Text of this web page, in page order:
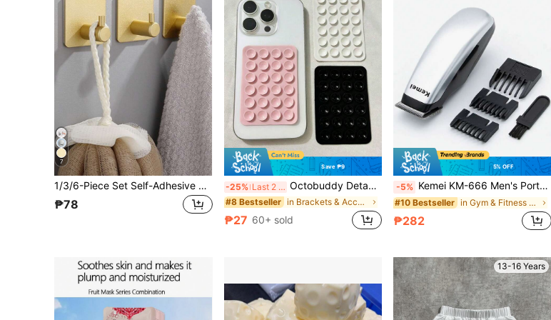
7
1/3/6-Piece Set Self-Adhesive Hook Wall Stickers, Coat Key Towel Bag Hat Hooks, Home Accessories Storage
₱78
Save ₱9
-25% Last 2 days Octobuddy Detachable Phone Grip, Silicone Suction Cup Adhesive Phone Stand, Universal Hands-Free Phone Holder For All Phones With Cases, Practical Accessory For Daily Use
#8 Bestseller in Brackets & Accessories
₱27 60+ sold
5% OFF
-5% Kemei KM-666 Men's Portable Electric Hair Clipper And Beard Trimmer - Battery Powered (AA Batteries Not Included), Stainless Steel Blades, ABS Stainless Steel Construction | Mini Portable Grooming Kit, Wireless Precision Cutting, Suitable For Home/Travel
#10 Bestseller in Gym & Fitness Hair Clippers
₱282
13-16 Years